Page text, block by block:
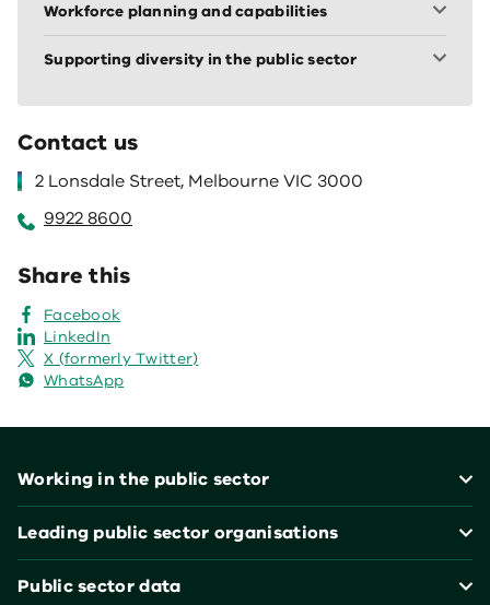
Workforce planning and capabilities
Supporting diversity in the public sector
Contact us
2 Lonsdale Street, Melbourne VIC 3000
9922 8600
Share this
Facebook
LinkedIn
X (formerly Twitter)
WhatsApp
Working in the public sector
Leading public sector organisations
Public sector data